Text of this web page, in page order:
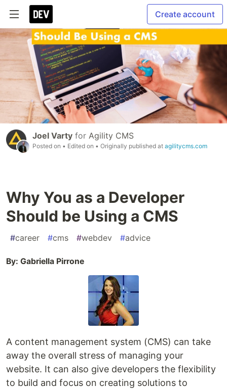
Create account
Joel Varty for Agility CMS
Posted on • Edited on • Originally published at agilitycms.com
Why You as a Developer
Should be Using a CMS
#career #cms #webdev #advice
By: Gabriella Pirrone
A content management system (CMS) can take
away the overall stress of managing your
website. It can also give developers the flexibility
to build and focus on creating solutions to